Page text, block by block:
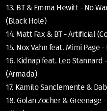
13. BT & Emma Hewitt - No
(Black Hole)
14. Matt Fax & BT - Artificial
15. Nox Vahn feat. Mimi Page
16. Kidnap feat. Leo
(Armada)
17. Kamilo Sanclemente &
18. Golan Zocher &